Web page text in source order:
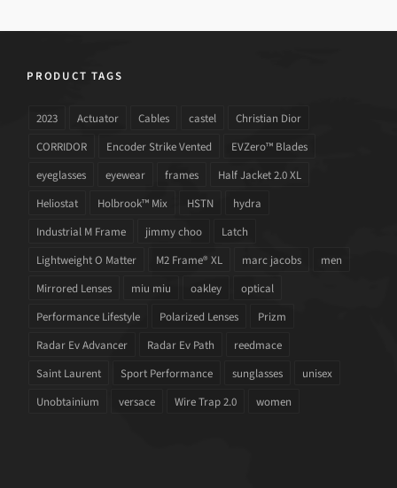
PRODUCT TAGS
2023 Actuator Cables castel
Christian Dior
CORRIDOR
Encoder Strike Vented
EVZero™ Blades
eyeglasses
eyewear frames
Half Jacket 2.0 XL
Heliostat
Holbrook™ Mix HSTN
hydra
Industrial M Frame
jimmy choo
Latch
Lightweight O Matter
M2 Frame® XL marc jacobs
men
Mirrored Lenses
miu miu oakley
optical
Performance Lifestyle
Polarized Lenses
Prizm
Radar Ev Advancer
Radar Ev Path
reedmace
Saint Laurent
Sport Performance sunglasses
unisex
Unobtainium
versace Wire Trap 2.0 women